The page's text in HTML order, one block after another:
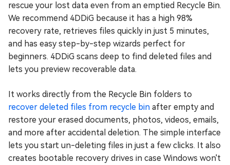
rescue your lost data even from an emptied Recycle Bin.
We recommend 4DDiG because it has a high 98%
recovery rate, retrieves files quickly in just 5 minutes,
and has easy step-by-step wizards perfect for
beginners. 4DDiG scans deep to find deleted files and
lets you preview recoverable data.
It works directly from the Recycle Bin folders to
recover deleted files from recycle bin after empty and
restore your erased documents, photos, videos, emails,
and more after accidental deletion. The simple interface
lets you start un-deleting files in just a few clicks. It also
creates bootable recovery drives in case Windows won't